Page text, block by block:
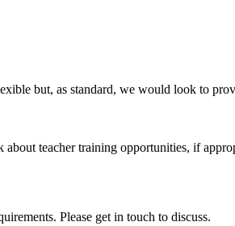
but, as standard, we would look to
teacher training opportunities, if
Please get in touch to discuss.